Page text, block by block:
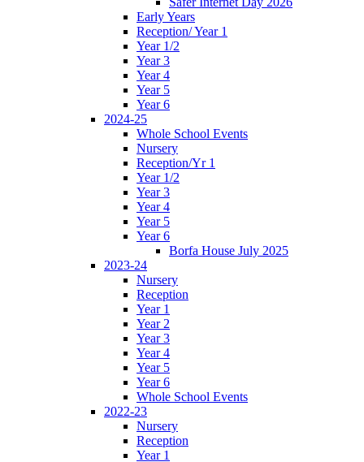
Early Years
Reception/ Year 1
Year 1/2
Year 3
Year 4
Year 5
Year 6
2024-25
Whole School Events
Nursery
Reception/Yr 1
Year 1/2
Year 3
Year 4
Year 5
Year 6
Borfa House July 2025
2023-24
Nursery
Reception
Year 1
Year 2
Year 3
Year 4
Year 5
Year 6
Whole School Events
2022-23
Nursery
Reception
Year 1